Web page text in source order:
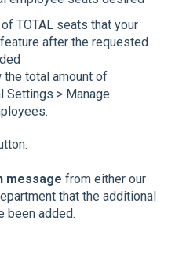
TOTAL seats that your
after the requested
the total amount of
Settings > Manage
message from either our
that the additional
been added.